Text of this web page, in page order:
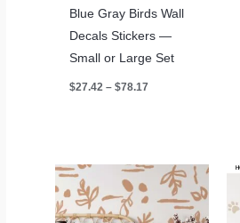
Blue Gray Birds Wall
Decals Stickers —
Small or Large Set
$27.42 – $78.17